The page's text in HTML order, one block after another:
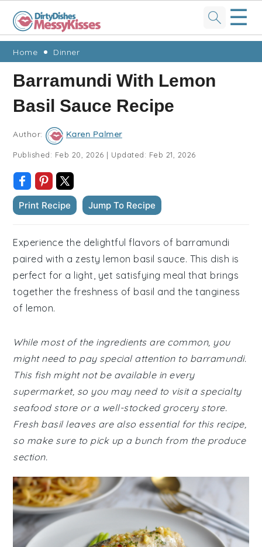
Skip
primary
navigation
Skip
main
content
Skip
primary
sidebar
Skip
footer
☰
Home Dinner
Barramundi With Lemon
Basil Sauce Recipe
Author: Karen Palmer
Published: Feb 20, 2026 | Updated: Feb 21, 2026
Print Recipe Jump To Recipe
Experience the delightful flavors of barramundi
paired with a zesty lemon basil sauce. This dish is
perfect for a light, yet satisfying meal that brings
together the freshness of basil and the tanginess
of lemon.
While most of the ingredients are common, you
might need to pay special attention to barramundi.
This fish might not be available in every
supermarket, so you may need to visit a specialty
seafood store or a well-stocked grocery store.
Fresh basil leaves are also essential for this recipe,
so make sure to pick up a bunch from the produce
section.